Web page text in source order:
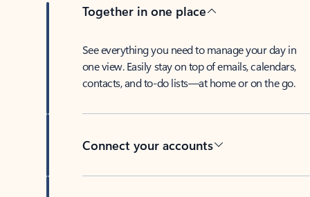
Together in one place
See everything you need to manage your day in
one view. Easily stay on top of emails, calendars,
contacts, and to-do lists—at home or on the go.
Connect your accounts